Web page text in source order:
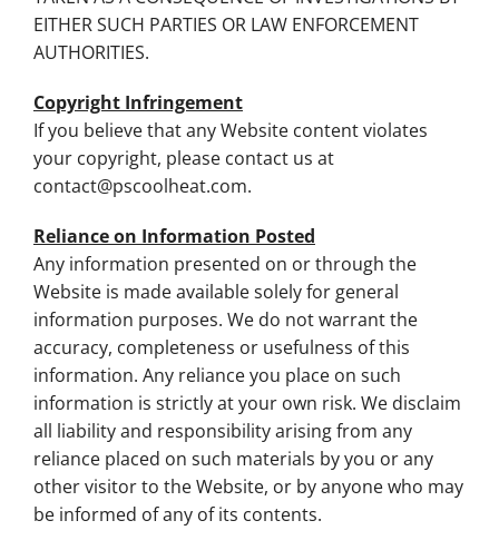
EITHER SUCH PARTIES OR LAW ENFORCEMENT
AUTHORITIES.
Copyright Infringement
If you believe that any Website content violates
your copyright, please contact us at
contact@pscoolheat.com.
Reliance on Information Posted
Any information presented on or through the
Website is made available solely for general
information purposes. We do not warrant the
accuracy, completeness or usefulness of this
information. Any reliance you place on such
information is strictly at your own risk. We disclaim
all liability and responsibility arising from any
reliance placed on such materials by you or any
other visitor to the Website, or by anyone who may
be informed of any of its contents.